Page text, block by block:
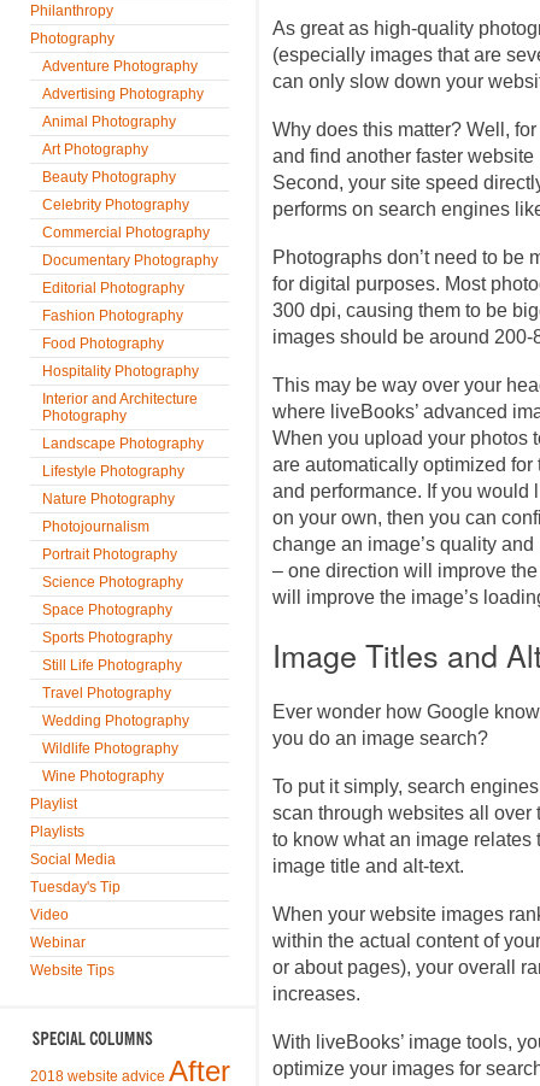
Philanthropy
Photography
Adventure Photography
Advertising Photography
Animal Photography
Art Photography
Beauty Photography
Celebrity Photography
Commercial Photography
Documentary Photography
Editorial Photography
Fashion Photography
Food Photography
Hospitality Photography
Interior and Architecture
Photography
Landscape Photography
Lifestyle Photography
Nature Photography
Photojournalism
Portrait Photography
Science Photography
Space Photography
Sports Photography
Still Life Photography
Travel Photography
Wedding Photography
Wildlife Photography
Wine Photography
Playlist
Playlists
Social Media
Tuesday's Tip
Video
Webinar
Website Tips
2018 website advice After
As great as high-quality
(especially images that are
can only slow down your
Why does this matter? Well,
and find another faster
Second, your site speed
performs on search engines
Photographs don’t need to be
for digital purposes. Most
300 dpi, causing them to be
images should be around
This may be way over your
where liveBooks’ advanced
When you upload your photos
are automatically optimized
and performance. If you would
on your own, then you can
change an image’s quality
– one direction will improve
will improve the image’s
Image Titles and
Ever wonder how Google
you do an image search?
To put it simply, search
scan through websites all over
to know what an image relates
image title and alt-text.
When your website images
within the actual content of
or about pages), your overall
increases.
With liveBooks’ image tools,
optimize your images for